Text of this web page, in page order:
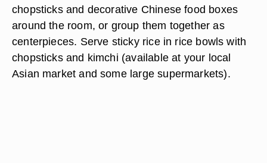
chopsticks and decorative Chinese food boxes
around the room, or group them together as
centerpieces. Serve sticky rice in rice bowls with
chopsticks and kimchi (available at your local
Asian market and some large supermarkets).